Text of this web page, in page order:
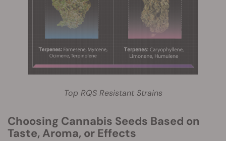
Top RQS Resistant Strains
Choosing Cannabis Seeds Based on
Taste, Aroma, or Effects